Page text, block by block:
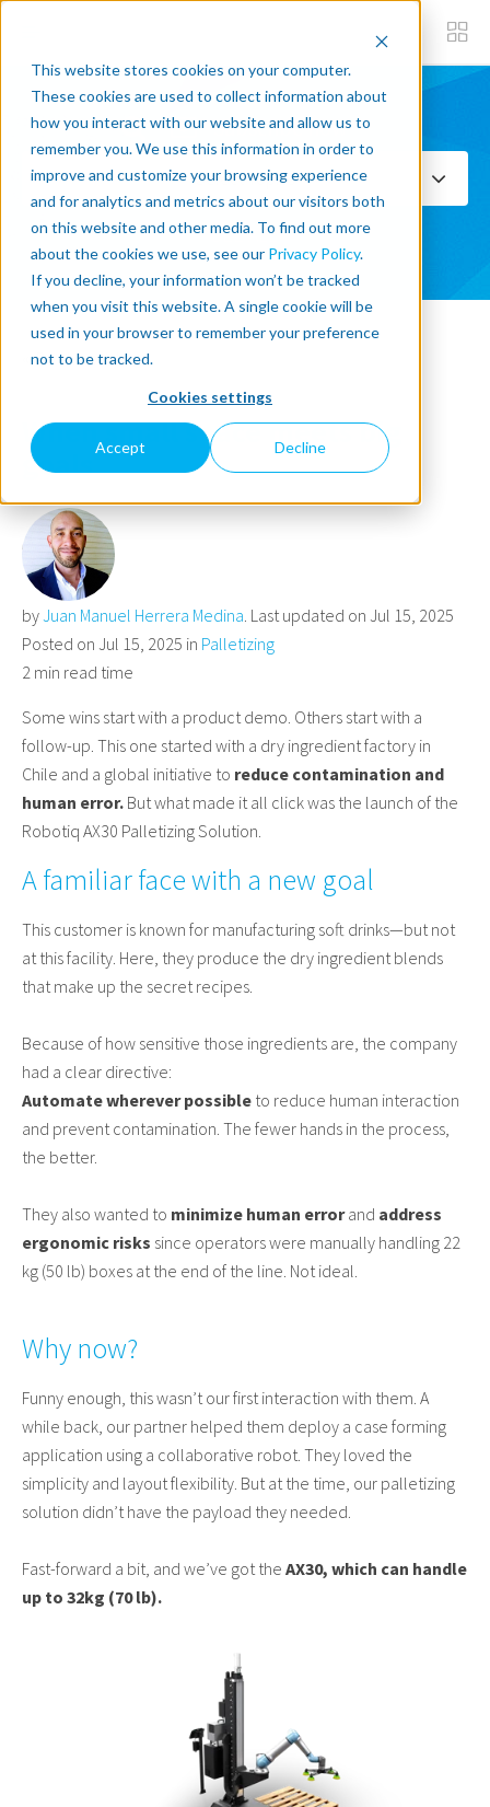
This website stores cookies on your computer.
These cookies are used to collect information about
how you interact with our website and allow us to
remember you. We use this information in order to
improve and customize your browsing experience
and for analytics and metrics about our visitors both
on this website and other media. To find out more
about the cookies we use, see our Privacy Policy.
If you decline, your information won’t be tracked
when you visit this website. A single cookie will be
used in your browser to remember your preference
not to be tracked.
Cookies settings
Accept Decline
Subscribe now
Select Topics
SEE ALL
« Back to blog
When small space meets big
goals
byJuan Manuel Herrera Medina. Last updated on Jul 15, 2025
Posted on Jul 15, 2025 in Palletizing
2 min read time
Some wins start with a product demo. Others start with a
follow-up. This one started with a dry ingredient factory in
Chile and a global initiative to reduce contamination and
human error. But what made it all click was the launch of the
Robotiq AX30 Palletizing Solution.
A familiar face with a new goal
This customer is known for manufacturing soft drinks—but not
at this facility. Here, they produce the dry ingredient blends
that make up the secret recipes.
Because of how sensitive those ingredients are, the company
had a clear directive:
Automate wherever possible to reduce human interaction
and prevent contamination. The fewer hands in the process,
the better.
They also wanted to minimize human errorand address
ergonomic risks since operators were manually handling 22
kg (50 lb) boxes at the end of the line. Not ideal.
Why now?
Funny enough, this wasn’t our first interaction with them. A
while back, our partner helped them deploy a case forming
application using a collaborative robot. They loved the
simplicity and layout flexibility. But at the time, our palletizing
solution didn’t have the payload they needed.
Fast-forward a bit, and we’ve got the AX30, which can handle
up to 32kg (70 lb).